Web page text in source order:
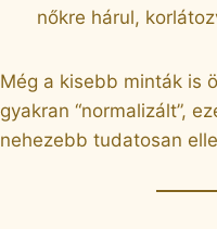
nőkre hárul,
Még a kisebb minták is
gyakran “normalizált”,
nehezebb tudatosan